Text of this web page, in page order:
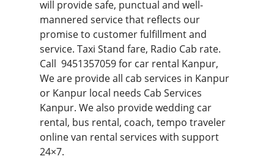
will provide safe, punctual and well-
mannered service that reflects our
promise to customer fulfillment and
service. Taxi Stand fare, Radio Cab rate.
Call 9451357059for car rental Kanpur,
We are provide all cab services in Kanpur
or Kanpur local needs Cab Services
Kanpur. We also provide wedding car
rental, bus rental, coach, tempo traveler
online van rental services with support
24×7.